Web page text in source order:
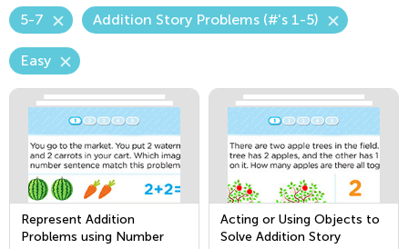
5-7 Addition Story Problems (#'s 1-5)
Easy
Represent Addition
Problems using Number
Acting or Using Objects to
Solve Addition Story